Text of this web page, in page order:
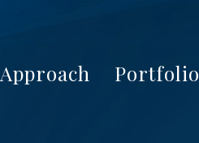
Approach Portfolio